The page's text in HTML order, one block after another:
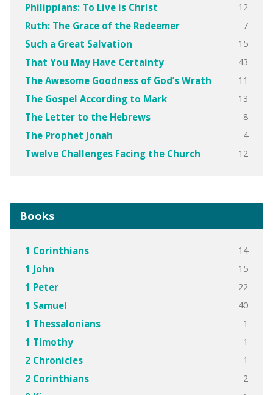
Philippians: To Live is Christ 12
Ruth: The Grace of the Redeemer 7
Such a Great Salvation 15
That You May Have Certainty 43
The Awesome Goodness of God’s Wrath 11
The Gospel According to Mark 13
The Letter to the Hebrews 8
The Prophet Jonah 4
Twelve Challenges Facing the Church 12
Books
1 Corinthians 14
1 John 15
1 Peter 22
1 Samuel 40
1 Thessalonians 1
1 Timothy 1
2 Chronicles 1
2 Corinthians 2